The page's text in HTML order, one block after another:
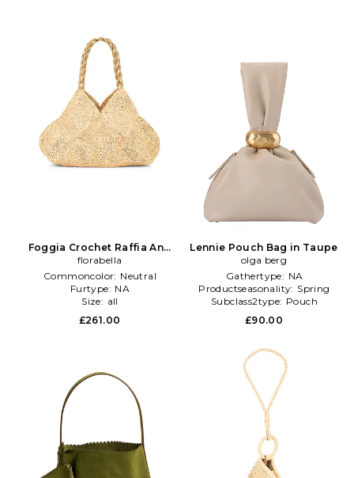
Foggia Crochet Raffia And
Leather Tote Bag in Neutral
florabella
Commoncolor: Neutral
Furtype: NA
Size: all
£261.00
Lennie Pouch Bag in Taupe
olga berg
Gathertype: NA
Productseasonality: Spring
Subclass2type: Pouch
£90.00